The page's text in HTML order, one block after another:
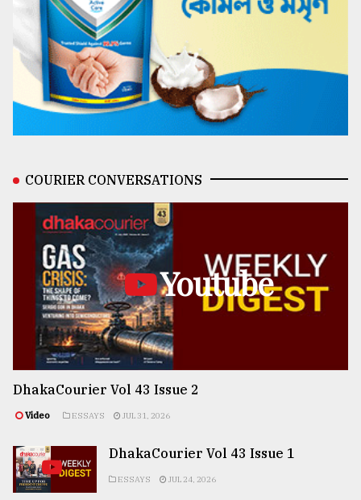
COURIER CONVERSATIONS
Youtube
DhakaCourier Vol 43 Issue 2
Video ESSAYS JUL 31, 2026
DhakaCourier Vol 43 Issue 1
ESSAYS JUL 24, 2026